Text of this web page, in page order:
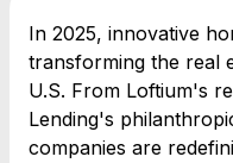
In 2025, innovative
transforming the real
U.S. From Loftium's
Lending's
companies are